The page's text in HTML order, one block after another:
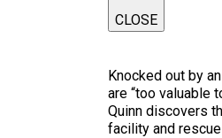
CLOSE
Knocked out by
are “too valuable
Quinn discovers
facility and